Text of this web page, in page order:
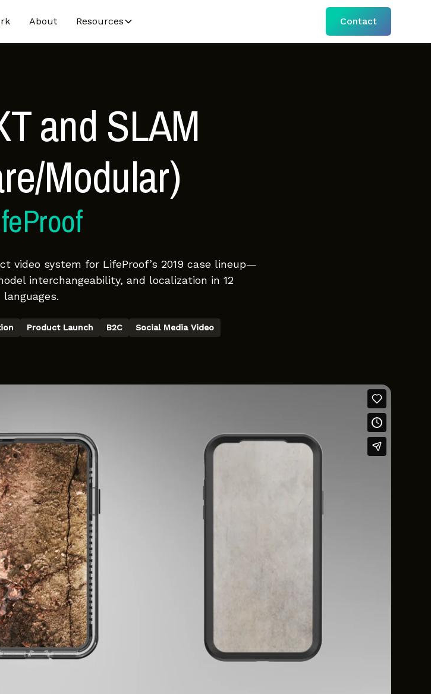
About Resources Contact
and SLAM
Modular)
video system for LifeProof’s 2019 case lineup—
interchangeability, and localization in 12
languages.
Product Launch B2C Social Media Video